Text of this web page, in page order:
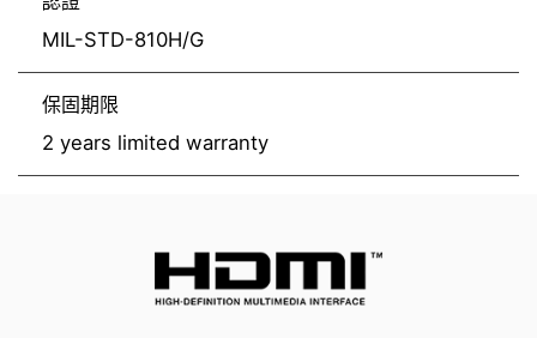
MIL-STD-810H/G
保固期限
2 years limited warranty